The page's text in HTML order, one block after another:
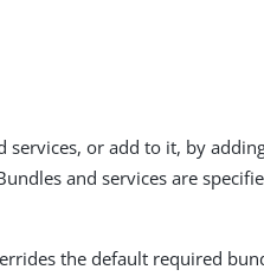
services, or add to it, by
and services are
the default required